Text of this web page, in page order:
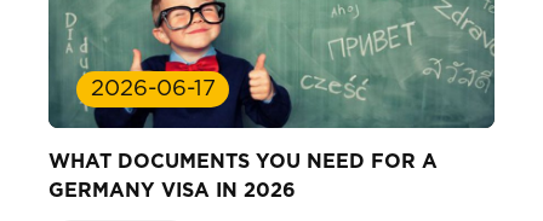
2026-06-17
WHAT DOCUMENTS YOU NEED FOR A
GERMANY VISA IN 2026